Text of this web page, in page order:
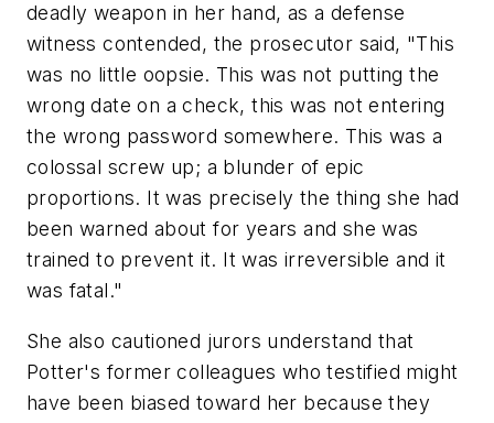
deadly weapon in her hand, as a defense
witness contended, the prosecutor said, "This
was no little oopsie. This was not putting the
wrong date on a check, this was not entering
the wrong password somewhere. This was a
colossal screw up; a blunder of epic
proportions. It was precisely the thing she had
been warned about for years and she was
trained to prevent it. It was irreversible and it
was fatal."
She also cautioned jurors understand that
Potter's former colleagues who testified might
have been biased toward her because they